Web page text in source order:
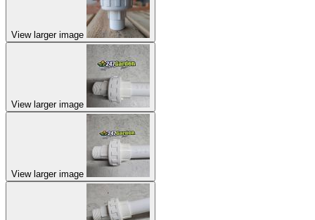
View larger image
View larger image
View larger image